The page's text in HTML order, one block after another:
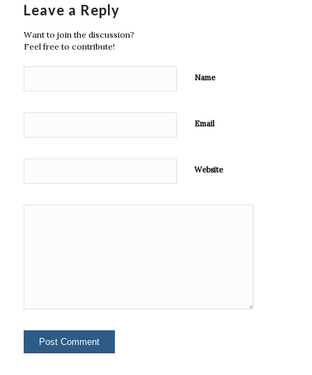
Leave a Reply
Want to join the discussion?
Feel free to contribute!
Name
Email
Website